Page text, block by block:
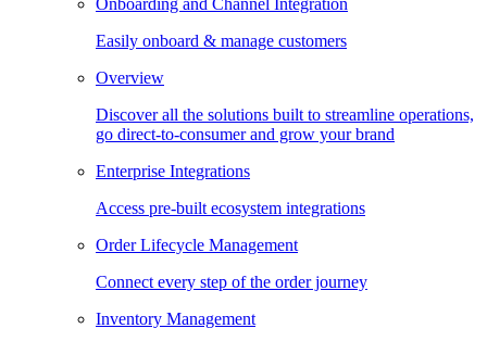
Onboarding and Channel Integration
Easily onboard & manage customers
Overview
Discover all the solutions built to streamline operations,
go direct-to-consumer and grow your brand
Enterprise Integrations
Access pre-built ecosystem integrations
Order Lifecycle Management
Connect every step of the order journey
Inventory Management